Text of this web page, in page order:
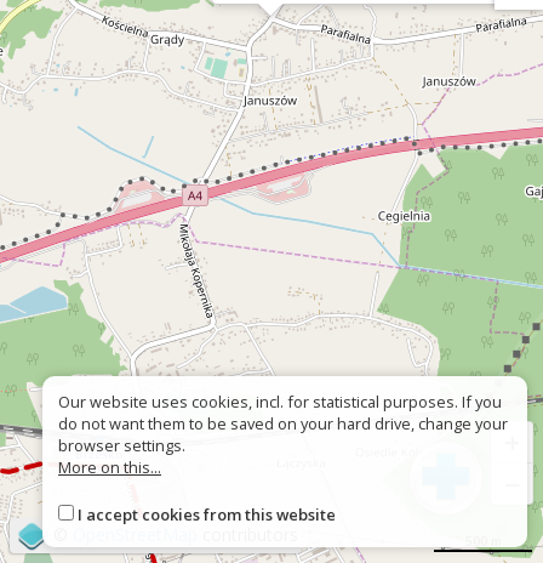
Our website uses cookies, incl. for statistical purposes. If you
do not want them to be saved on your hard drive, change your
browser settings.
More on this...
I accept cookies from this website